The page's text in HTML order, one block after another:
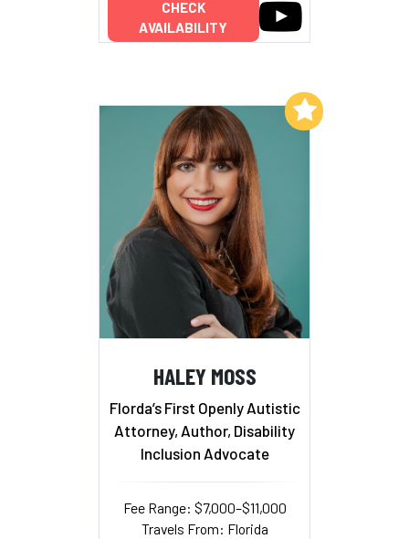
CHECK
AVAILABILITY
HALEY MOSS
Florda’s First Openly Autistic
Attorney, Author, Disability
Inclusion Advocate
Fee Range: $7,000–$11,000
Travels From: Florida
Add to My List